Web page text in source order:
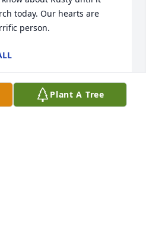
today. Our hearts are
person.
Plant A Tree